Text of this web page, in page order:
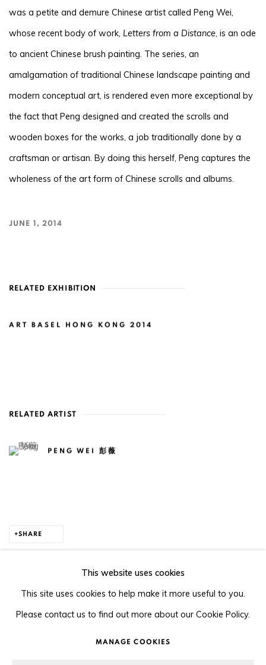
was a petite and demure Chinese artist called Peng Wei,
whose recent body of work, Letters from a Distance , is an ode
to ancient Chinese brush painting. The series, an
amalgamation of traditional Chinese landscape painting and
modern conceptual art, is rendered even more exceptional by
the fact that Peng designed and created the scrolls and
wooden boxes for the works, a job traditionally done by a
craftsman or artisan. By doing this herself, Peng captures the
wholeness of the art form of Chinese scrolls and albums.
JUNE 1, 2014
RELATED EXHIBITION
ART BASEL HONG KONG 2014
RELATED ARTIST
PENG WEI 彭薇
SHARE
105-107, Barrack Block, Tai Kwun, Central, Hong Kong
This website uses cookies
This site uses cookies to help make it more useful to you.
Please contact us to find out more about our Cookie Policy.
MANAGE COOKIES